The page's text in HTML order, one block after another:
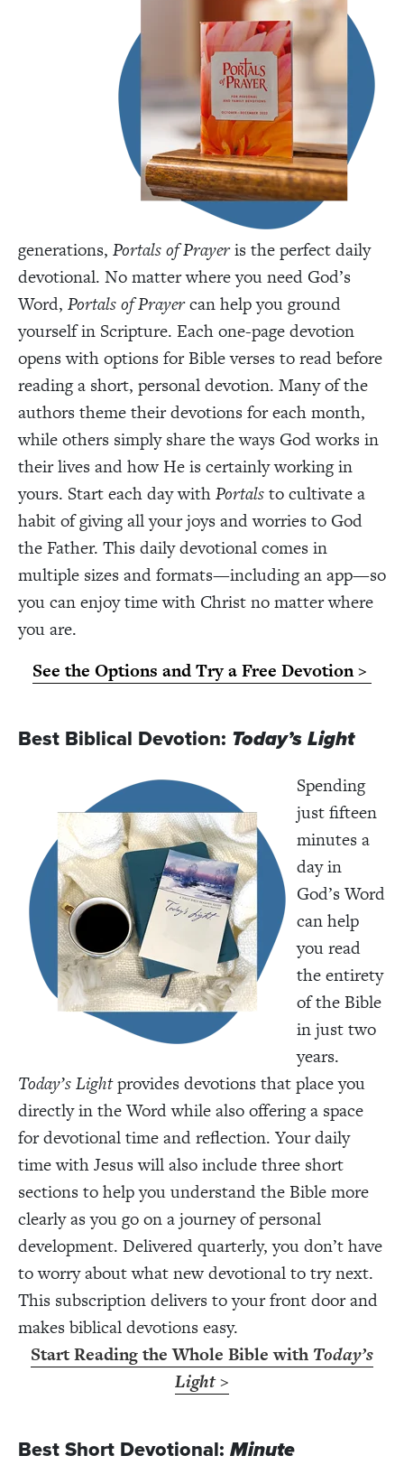
generations, Portals of Prayeris the perfect daily
devotional. No matter where you need God’s
Word, Portals of Prayercan help you ground
yourself in Scripture. Each one-page devotion
opens with options for Bible verses to read before
reading a short, personal devotion. Many of the
authors theme their devotions for each month,
while others simply share the ways God works in
their lives and how He is certainly working in
yours. Start each day withPortalsto cultivate a
habit of giving all your joys and worries to God
the Father. This daily devotional comes in
multiple sizes and formats—including an app—so
you can enjoy time with Christ no matter where
you are.
See the Options and Try a Free Devotion >
Best Biblical Devotion: Today’s Light
Spending
just fifteen
minutes a
day in
God’s Word
can help
you read
the entirety
of the Bible
in just two
years.
Today’s Lightprovides devotions that place you
directly in the Word while also offering a space
for devotional time and reflection. Your daily
time with Jesus will also include three short
sections to help you understand the Bible more
clearly as you go on a journey of personal
development. Delivered quarterly, you don’t have
to worry about what new devotional to try next.
This subscription delivers to your front door and
makes biblical devotions easy.
Start Reading the Whole Bible with Today’s
Light>
Best Short Devotional: Minute